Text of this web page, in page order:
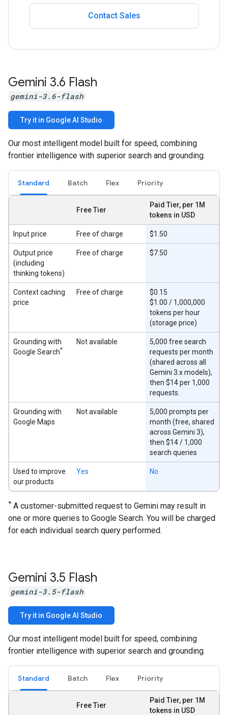
Contact Sales
Gemini 3.6 Flash
gemini-3.6-flash
Try it in Google AI Studio
Our most intelligent model built for speed, combining
frontier intelligence with superior search and grounding.
Standard Batch Flex Priority
Free Tier
Paid Tier, per 1M
tokens in USD
Input price Free of charge $1.50
Output price
(including
thinking tokens)
Free of charge $7.50
Context caching
price
Free of charge
$0.15
$1.00 / 1,000,000
tokens per hour
(storage price)
Grounding with
Google Search*
Not available
5,000 free search
requests per month
(shared across all
Gemini 3.x models),
then $14 per 1,000
requests.
Grounding with
Google Maps
Not available
5,000 prompts per
month (free, shared
across Gemini 3),
then $14 / 1,000
search queries
Used to improve
our products
Yes No
* A customer-submitted request to Gemini may result in
one or more queries to Google Search. You will be charged
for each individual search query performed.
Gemini 3.5 Flash
gemini-3.5-flash
Try it in Google AI Studio
Our most intelligent model built for speed, combining
frontier intelligence with superior search and grounding.
Standard Batch Flex Priority
Free Tier
Paid Tier, per 1M
tokens in USD